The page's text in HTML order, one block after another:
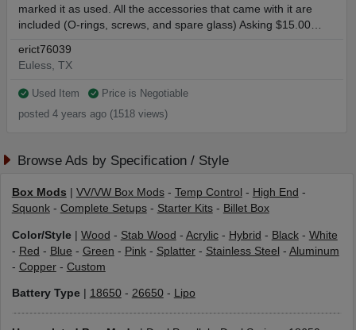
marked it as used. All the accessories that came with it are
included (O-rings, screws, and spare glass) Asking $15.00…
erict76039
Euless, TX
Used Item
Price is Negotiable
posted 4 years ago (1518 views)
Browse Ads by Specification / Style
Box Mods VV/VW Box Mods- Temp Control - High End -
Squonk- Complete Setups- Starter Kits- Billet Box
Color/Style| Wood - Stab Wood - Acrylic- Hybrid - Black- White
- Red - Blue - Green - Pink- Splatter- Stainless Steel - Aluminum
- Copper- Custom
Battery Type| 18650- 26650- Lipo